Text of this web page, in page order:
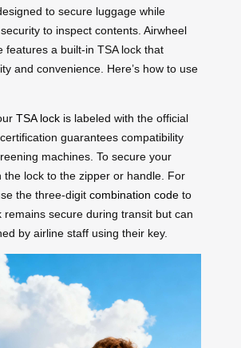
to secure luggage while
to inspect contents. Airwheel
features a built-in TSA lock that
and convenience. Here’s how to use
TSA lock is labeled with the official
guarantees compatibility
machines. To secure your
the lock to the zipper or handle. For
the three-digit combination code to
remains secure during transit but can
by airline staff using their key.